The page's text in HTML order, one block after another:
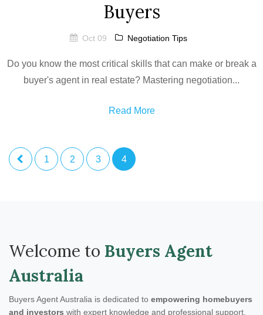
Buyers
Oct 09 Negotiation Tips
Do you know the most critical skills that can make or break a
buyer's agent in real estate? Mastering negotiation...
Read More
1 2 3 4
Welcome to Buyers Agent
Australia
Buyers Agent Australia is dedicated to empowering homebuyers
and investors with expert knowledge and professional support.